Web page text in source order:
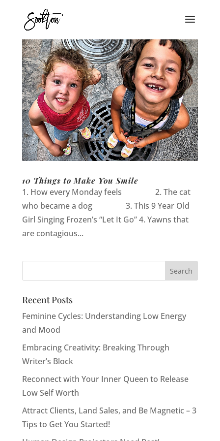
10 Things to Make You Smile
1. How every Monday feels 2. The cat
who became a dog 3. This 9 Year Old
Girl Singing Frozen’s “Let It Go” 4. Yawns that
are contagious...
Recent Posts
Feminine Cycles: Understanding Low Energy
and Mood
Embracing Creativity: Breaking Through
Writer’s Block
Reconnect with Your Inner Queen to Release
Low Self Worth
Attract Clients, Land Sales, and Be Magnetic – 3
Tips to Get You Started!